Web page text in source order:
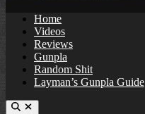
Home
Videos
Reviews
Gunpla
Random Shit
Layman’s Gunpla Guide